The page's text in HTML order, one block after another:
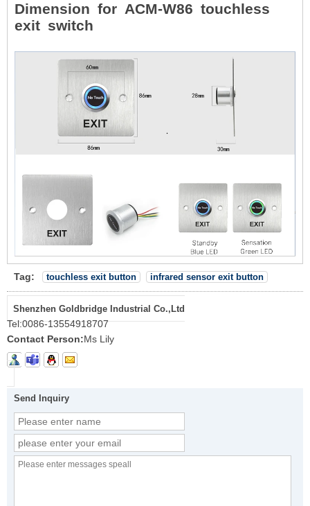
Dimension for ACM-W86 touchless
exit switch
Tag: touchless exit button infrared sensor exit button
Shenzhen Goldbridge Industrial Co.,Ltd
Tel:0086-13554918707
Contact Person:Ms Lily
Send Inquiry